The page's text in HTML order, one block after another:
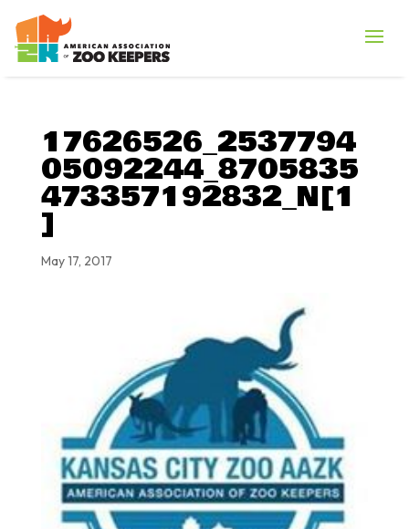
17626526_2537794
05092244_8705835
473357192832_N[1
]
May 17, 2017